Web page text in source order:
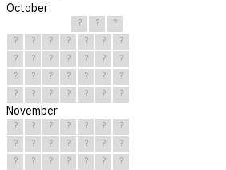
October
? ?
?
?
? ? ? ? ?
?
?
? ? ? ? ?
?
?
? ? ? ? ?
?
?
? ? ? ? ? ?
November
? ? ? ? ? ?
?
?
? ? ? ? ?
?
?
? ? ? ? ?
?